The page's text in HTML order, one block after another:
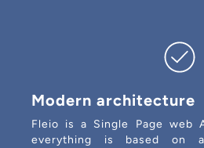
Modern architecture
Fleio is a Single Page web
everything is based on